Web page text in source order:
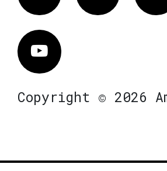
Vimeo
Copyright © 2026